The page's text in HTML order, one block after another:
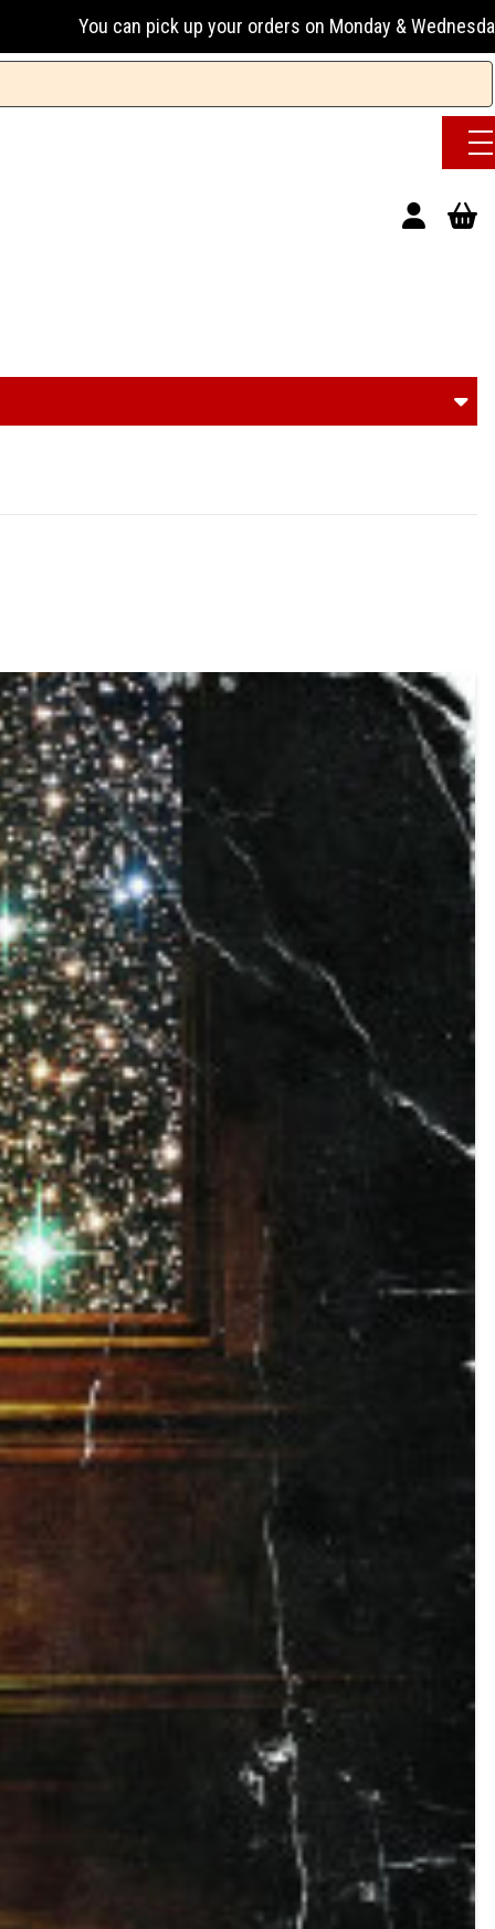
your orders on Monday & Wednesday 13:00-17:00 or